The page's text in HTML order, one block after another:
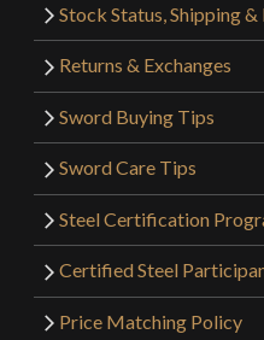
Stock Status, Shipping
Returns & Exchanges
Sword Buying Tips
Sword Care Tips
Steel Certification
Certified Steel
Price Matching Policy